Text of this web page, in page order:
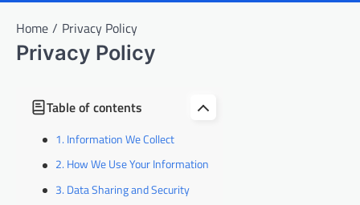
Home Privacy Policy
Privacy Policy
Table of contents
Information We Collect
How We Use Your Information
Data Sharing and Security